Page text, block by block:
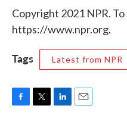
Copyright 2021 NPR.
https://www.npr.org.
Tags Latest from NPR